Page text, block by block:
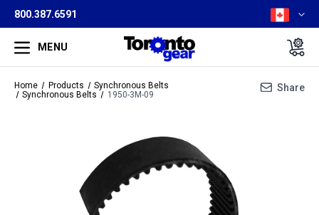
800.387.6591
MENU
Home Products
Synchronous Belts
Synchronous Belts
1950-3M-09
Share